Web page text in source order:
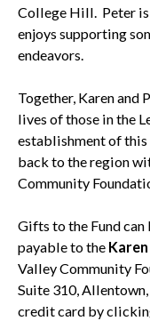
College Hill. Peter is
enjoys supporting
endeavors.
Together, Karen and
lives of those in the
establishment of
back to the region
Community
Gifts to the Fund
payable to the
Valley Community
Suite 310,
credit card by